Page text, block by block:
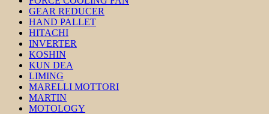
GEAR REDUCER
HAND PALLET
HITACHI
INVERTER
KOSHIN
KUN DEA
LIMING
MARELLI MOTTORI
MARTIN
MOTOLOGY